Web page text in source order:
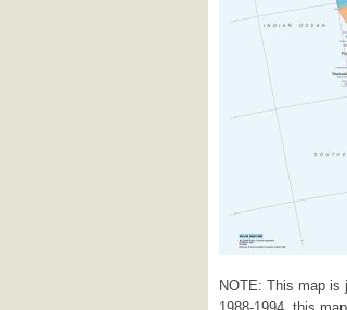
NOTE: This map is